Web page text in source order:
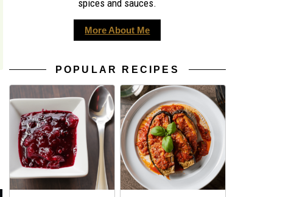
spices and sauces.
More About Me
POPULAR RECIPES